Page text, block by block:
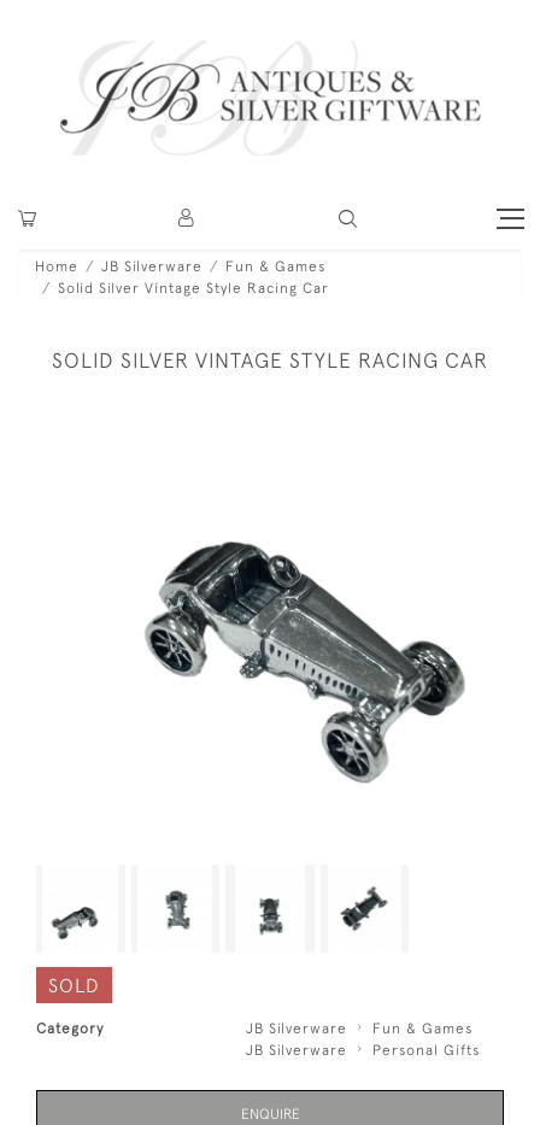
Home JB Silverware
Fun & Games
Solid Silver Vintage Style Racing Car
SOLID SILVER VINTAGE STYLE RACING CAR
SOLD
Category JB Silverware
Fun & Games
JB Silverware
Personal Gifts
ENQUIRE